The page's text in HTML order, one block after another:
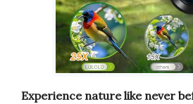
Experience nature like never